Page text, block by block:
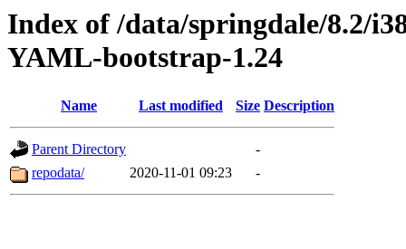
Index of /data/springdale/8.2/
YAML-bootstrap-1.24
Name Last modified Size Description
Parent Directory
-
repodata/
2020-11-01 09:23 -